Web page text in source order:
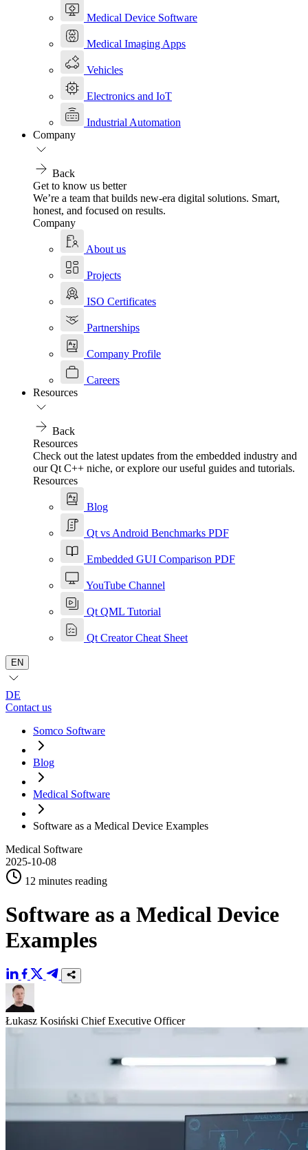
Medical Device Software
Medical Imaging Apps
Vehicles
Electronics and IoT
Industrial Automation
Company
Back
Get to know us better
We’re a team that builds new-era digital solutions. Smart,
honest, and focused on results.
Company
About us
Projects
ISO Certificates
Partnerships
Company Profile
Careers
Resources
Back
Resources
Check out the latest updates from the embedded industry and
our Qt C++ niche, or explore our useful guides and tutorials.
Resources
Blog
Qt vs Android Benchmarks PDF
Embedded GUI Comparison PDF
YouTube Channel
Qt QML Tutorial
Qt Creator Cheat Sheet
EN
DE
Contact us
Somco Software
Blog
Medical Software
Software as a Medical Device Examples
Medical Software
2025-10-08
12 minutes reading
Software as a Medical Device
Examples
Łukasz Kosiński Chief Executive Officer